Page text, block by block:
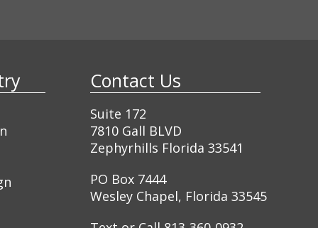
Contact Us
Suite 172
7810 Gall BLVD
Zephyrhills Florida 33541
PO Box 7444
Wesley Chapel, Florida 33545